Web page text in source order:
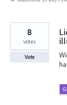
8
votes
Vote